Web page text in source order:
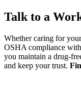
Talk to a
Whether caring for
OSHA compliance
you maintain a drug-
and keep your trust.